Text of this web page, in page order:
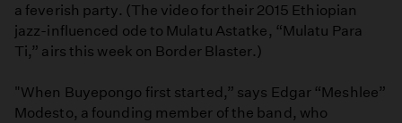
a feverish party. (The video for their 2015 Ethiopian
jazz-influenced ode to Mulatu Astatke, “Mulatu Para
Ti,” airs this week on Border Blaster.)
"When Buyepongo first started,” says Edgar “Meshlee”
Modesto, a founding member of the band, who